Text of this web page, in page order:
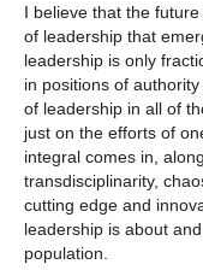
I believe that the
of leadership that
leadership is only
in positions of
of leadership in all of
just on the efforts of
integral comes in,
transdisciplinarity,
cutting edge and
leadership is about
population.